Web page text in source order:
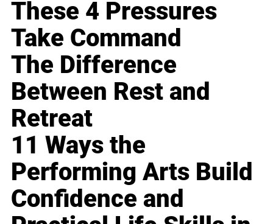
These 4 Pressures
Take Command
The Difference
Between Rest and
Retreat
11 Ways the
Performing Arts Build
Confidence and